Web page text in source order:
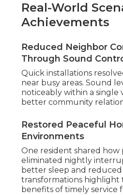
Real-World
Achievements
Reduced Neighbor
Through Sound
Quick installations
near busy areas. Sound
noticeably within a single
better community
Restored Peaceful
Environments
One resident shared
eliminated nightly
better sleep and reduced
transformations highlight
benefits of timely service